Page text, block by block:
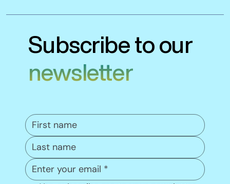
Subscribe to our
newsletter